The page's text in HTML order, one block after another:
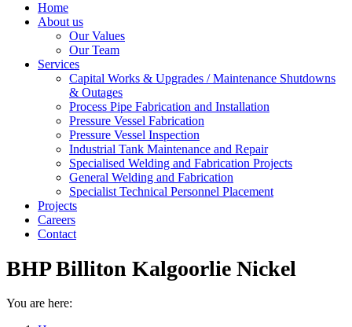
Home
About us
Our Values
Our Team
Services
Capital Works & Upgrades / Maintenance Shutdowns
& Outages
Process Pipe Fabrication and Installation
Pressure Vessel Fabrication
Pressure Vessel Inspection
Industrial Tank Maintenance and Repair
Specialised Welding and Fabrication Projects
General Welding and Fabrication
Specialist Technical Personnel Placement
Projects
Careers
Contact
BHP Billiton Kalgoorlie Nickel
You are here: